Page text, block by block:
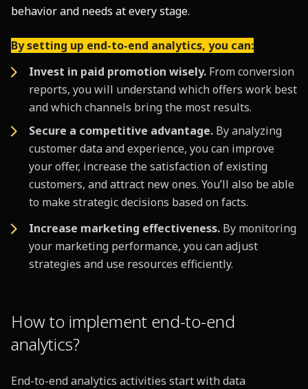
behavior and needs at every stage.
By setting up end-to-end analytics, you can:
Invest in paid promotion wisely. From conversion
reports, you will understand which offers work best
and which channels bring the most results.
Secure a competitive advantage. By analyzing
customer data and experience, you can improve
your offer, increase the satisfaction of existing
customers, and attract new ones. You’ll also be able
to make strategic decisions based on facts.
Increase marketing effectiveness. By monitoring
your marketing performance, you can adjust
strategies and use resources efficiently.
How to implement end-to-end
analytics?
End-to-end analytics activities start with data